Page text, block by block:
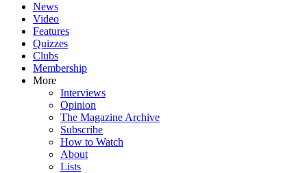
News
Video
Features
Quizzes
Clubs
Membership
More
Interviews
Opinion
The Magazine Archive
Subscribe
How to Watch
About
Lists